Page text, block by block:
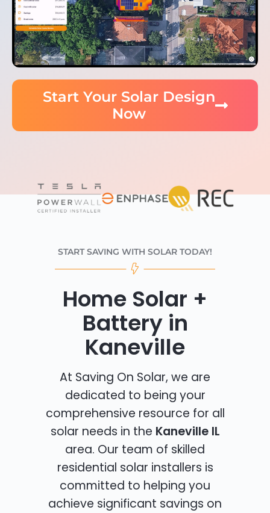
Start Your Solar Design
Now
START SAVING WITH SOLAR TODAY!
Home Solar +
Battery in
Kaneville
At Saving On Solar, we are
dedicated to being your
comprehensive resource for all
solar needs in the Kaneville IL
area. Our team of skilled
residential solar installers is
committed to helping you
achieve significant savings on